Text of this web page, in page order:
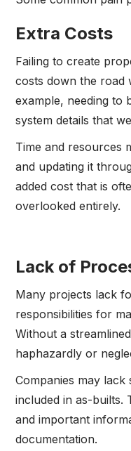
Extra Costs
Failing to create
costs down the road
example, needing to
system details that
Time and resources
and updating it
added cost that is
overlooked entirely.
Lack of
Many projects lack
responsibilities for
Without a
haphazardly or
Companies may
included in as-builts.
and important
documentation.